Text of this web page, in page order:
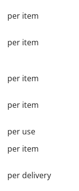
per item
per item
per item
per item
per use
per item
per delivery